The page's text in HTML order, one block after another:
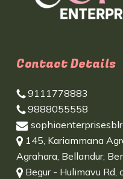
Contact Details
9111778883
9888055558
145, Kariammana
Agrahara, Bellandur,
Begur - Hulimavu Rd,